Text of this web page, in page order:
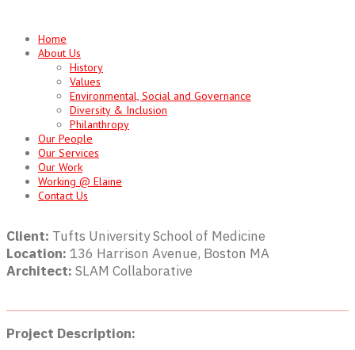
contentHome
About Us
History
Values
Environmental, Social and Governance
Diversity & Inclusion
Philanthropy
Our People
Our Services
Our Work
Working @ Elaine
Contact Us
Client: Tufts University School of Medicine
Location: 136 Harrison Avenue, Boston MA
Architect: SLAM Collaborative
Project Description: